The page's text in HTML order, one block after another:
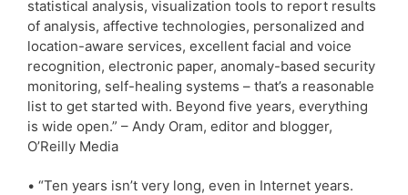
statistical analysis, visualization tools to report results
of analysis, affective technologies, personalized and
location-aware services, excellent facial and voice
recognition, electronic paper, anomaly-based security
monitoring, self-healing systems – that’s a reasonable
list to get started with. Beyond five years, everything
is wide open.” – Andy Oram, editor and blogger,
O’Reilly Media
• “Ten years isn’t very long, even in Internet years.